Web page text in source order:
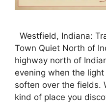
Westfield, Indiana:
Town Quiet North of
highway north of
evening when the
soften over the fields.
kind of place you